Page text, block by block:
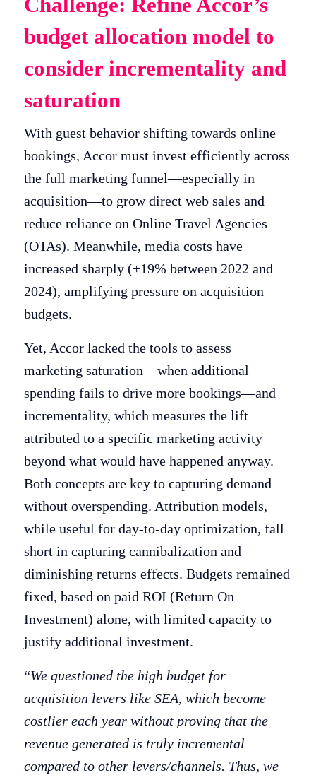
budget allocation model to
consider incrementality and
saturation
With guest behavior shifting towards online
bookings, Accor must invest efficiently across
the full marketing funnel—especially in
acquisition—to grow direct web sales and
reduce reliance on Online Travel Agencies
(OTAs). Meanwhile, media costs have
increased sharply (+19% between 2022 and
2024), amplifying pressure on acquisition
budgets.
Yet, Accor lacked the tools to assess
marketing saturation—when additional
spending fails to drive more bookings—and
incrementality, which measures the lift
attributed to a specific marketing activity
beyond what would have happened anyway.
Both concepts are key to capturing demand
without overspending. Attribution models,
while useful for day-to-day optimization, fall
short in capturing cannibalization and
diminishing returns effects. Budgets remained
fixed, based on paid ROI (Return On
Investment) alone, with limited capacity to
justify additional investment.
“We questioned the high budget for
acquisition levers like SEA, which become
costlier each year without proving that the
revenue generated is truly incremental
compared to other levers/channels. Thus, we